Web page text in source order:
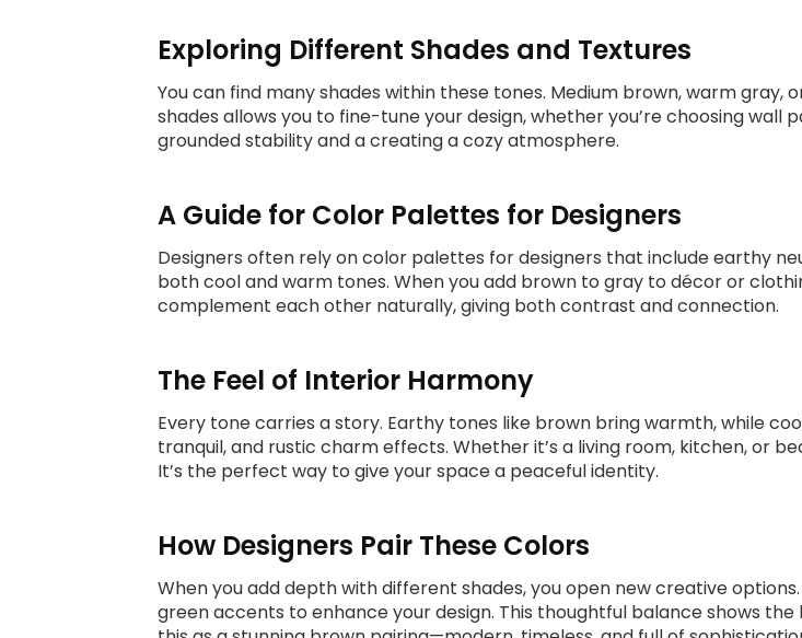
Exploring Different Shades and Textures
You can find many shades within these tones. Medium brown, warm gray,
shades allows you to fine-tune your design, whether you’re choosing wall
grounded stability and a creating a cozy atmosphere.
A Guide for Color Palettes for Designers
Designers often rely on color palettes for designers that include earthy
both cool and warm tones. When you add brown to gray to décor or
complement each other naturally, giving both contrast and connection.
The Feel of Interior Harmony
Every tone carries a story. Earthy tones like brown bring warmth, while
tranquil, and rustic charm effects. Whether it’s a living room, kitchen, or
It’s the perfect way to give your space a peaceful identity.
How Designers Pair These Colors
When you add depth with different shades, you open new creative
green accents to enhance your design. This thoughtful balance shows